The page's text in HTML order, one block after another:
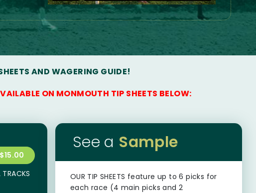
AND WAGERING GUIDE!
ON MONMOUTH TIP SHEETS BELOW:
TRACKS
See a Sample
OUR TIP SHEETS feature up to 6 picks for
each race (4 main picks and 2